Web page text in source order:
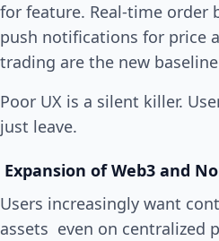
for feature. Real-time order
push notifications for price
trading are the new
Poor UX is a silent killer.
just leave.
Expansion of Web3 and
Users increasingly want
assets even on centralized